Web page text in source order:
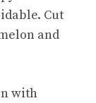
Cut
and
with